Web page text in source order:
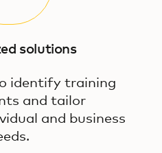
solutions
identify training
and tailor
and business